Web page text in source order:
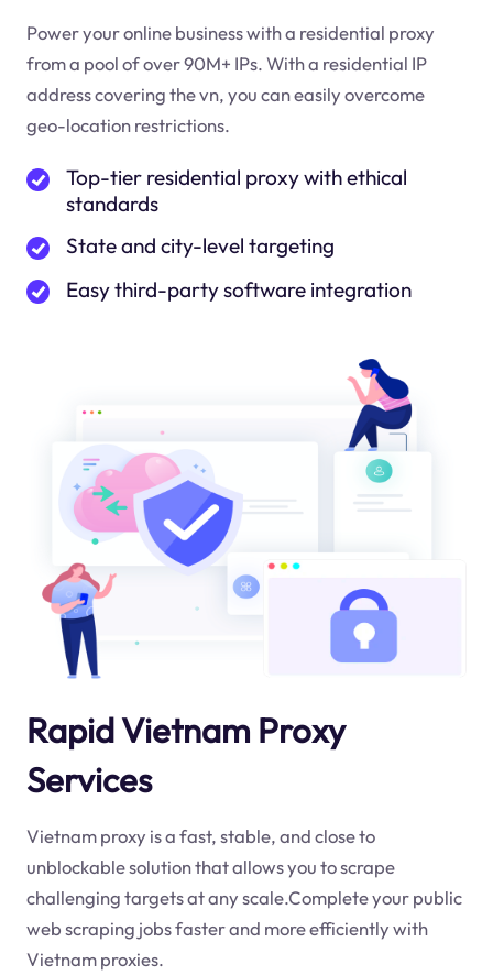
Power your online business with a residential proxy
from a pool of over 90M+ IPs. With a residential IP
address covering thevn, you can easily overcome
geo-location restrictions.
Top-tier residential proxy with ethical
standards
State and city-level targeting
Easy third-party software integration
Rapid Vietnam Proxy
Services
Vietnam proxy is a fast, stable, and close to
unblockable solution that allows you to scrape
challenging targets at any scale.Complete your public
web scraping jobs faster and more efficiently with
Vietnam proxies.